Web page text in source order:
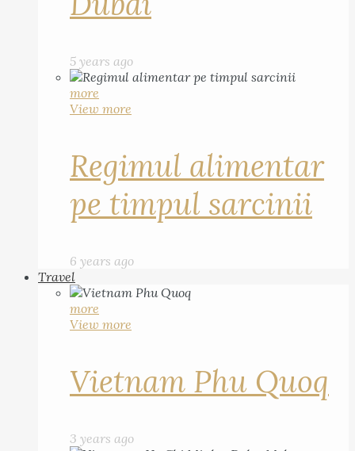
5 years ago
more
View more
Regimul alimentar
pe timpul sarcinii
6 years ago
Travel
more
View more
Vietnam Phu Quoq
3 years ago